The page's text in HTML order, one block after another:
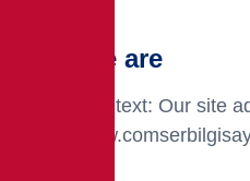
Who we are
Suggested text: Our site
https://